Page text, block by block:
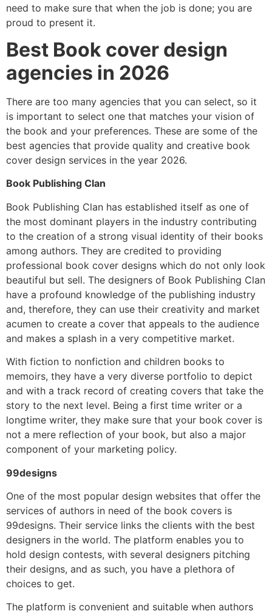
need to make sure that when the job is done; you are
proud to present it.
Best Book cover design
agencies in 2026
There are too many agencies that you can select, so it
is important to select one that matches your vision of
the book and your preferences. These are some of the
best agencies that provide quality and creative book
cover design services in the year 2026.
Book Publishing Clan
Book Publishing Clan has established itself as one of
the most dominant players in the industry contributing
to the creation of a strong visual identity of their books
among authors. They are credited to providing
professional book cover designs which do not only look
beautiful but sell. The designers of Book Publishing Clan
have a profound knowledge of the publishing industry
and, therefore, they can use their creativity and market
acumen to create a cover that appeals to the audience
and makes a splash in a very competitive market.
With fiction to nonfiction and children books to
memoirs, they have a very diverse portfolio to depict
and with a track record of creating covers that take the
story to the next level. Being a first time writer or a
longtime writer, they make sure that your book cover is
not a mere reflection of your book, but also a major
component of your marketing policy.
99designs
One of the most popular design websites that offer the
services of authors in need of the book covers is
99designs. Their service links the clients with the best
designers in the world. The platform enables you to
hold design contests, with several designers pitching
their designs, and as such, you have a plethora of
choices to get.
The platform is convenient and suitable when authors